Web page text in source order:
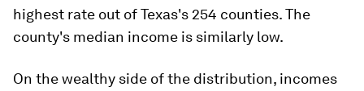
highest rate out of Texas's 254 counties. The
county's median income is similarly low.
On the wealthy side of the distribution, incomes